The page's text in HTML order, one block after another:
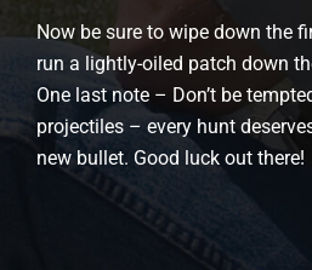
Now be sure to wipe down the
run a lightly-oiled patch down
One last note – Don’t be
projectiles – every hunt
new bullet. Good luck out there!